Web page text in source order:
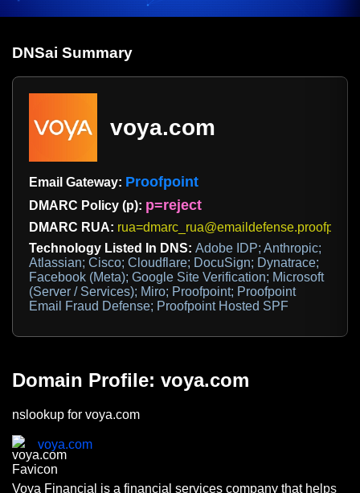
DNSai Summary
voya.com
Email Gateway: Proofpoint
DMARC Policy (p): p=reject
DMARC RUA:
Technology Listed In DNS: Adobe IDP; Anthropic;
Atlassian; Cisco; Cloudflare; DocuSign; Dynatrace;
Facebook (Meta); Google Site Verification; Microsoft
(Server / Services); Miro; Proofpoint; Proofpoint
Email Fraud Defense; Proofpoint Hosted SPF
Domain Profile: voya.com
nslookup for voya.com
voya.com
Voya Financial is a financial services company that helps